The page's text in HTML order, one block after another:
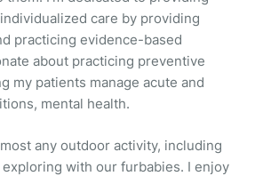
care by providing
practicing evidence-based
about practicing preventive
my patients manage acute and
mental health.
any outdoor activity, including
with our furbabies. I enjoy